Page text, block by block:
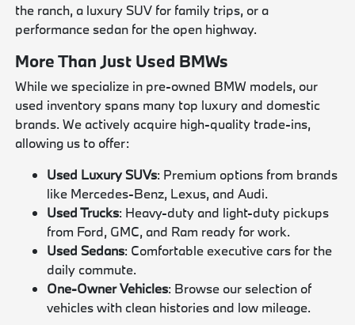
the ranch, a luxury SUV for family trips, or a
performance sedan for the open highway.
More Than Just Used BMWs
While we specialize in pre-owned BMW models, our
used inventory spans many top luxury and domestic
brands. We actively acquire high-quality trade-ins,
allowing us to offer:
Used Luxury SUVs: Premium options from brands
like Mercedes-Benz, Lexus, and Audi.
Used Trucks: Heavy-duty and light-duty pickups
from Ford, GMC, and Ram ready for work.
Used Sedans: Comfortable executive cars for the
daily commute.
One-Owner Vehicles: Browse our selection of
vehicles with clean histories and low mileage.